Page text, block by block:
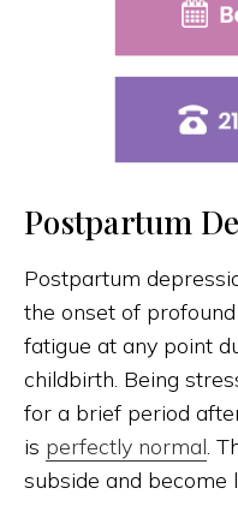
Postpartum
Postpartum
the onset of
fatigue at any point
childbirth. Being
for a brief period
is perfectly normal.
subside and become